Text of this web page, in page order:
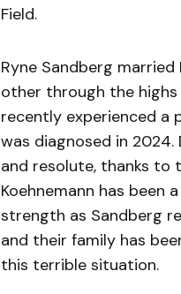
Field.
Ryne Sandberg
other through the highs
recently experienced a
was diagnosed in
and resolute, thanks to
Koehnemann has been
strength as Sandberg
and their family has
this terrible situation.